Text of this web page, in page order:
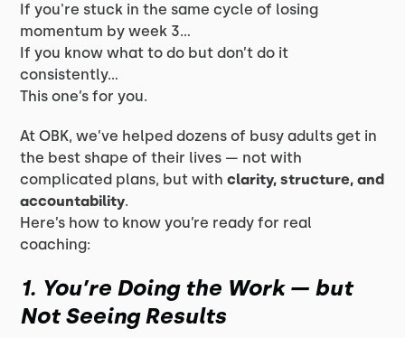
If you're stuck in the same cycle of losing
momentum by week 3…
If you know what to do but don’tdo it
consistently…
This one’s for you.
At OBK, we’ve helped dozens of busy adults get in
the best shape of their lives — not with
complicated plans, but withclarity, structure, and
accountability.
Here’s how to know you’re ready for real
coaching:
1. You’re Doing the Work — but
Not Seeing Results